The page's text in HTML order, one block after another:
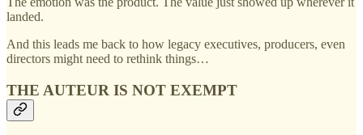
landed.
And this leads me back to how legacy executives, producers, even
directors might need to rethink things…
THE AUTEUR IS NOT EXEMPT